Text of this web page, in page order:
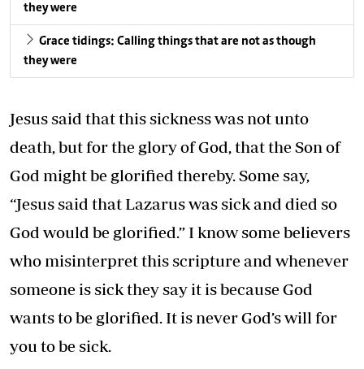
they were
Grace tidings: Calling things that are not as though
they were
Jesus said that this sickness was not unto
death, but for the glory of God, that the Son of
God might be glorified thereby. Some say,
“Jesus said that Lazarus was sick and died so
God would be glorified.” I know some believers
who misinterpret this scripture and whenever
someone is sick they say it is because God
wants to be glorified. It is never God’s will for
you to be sick.